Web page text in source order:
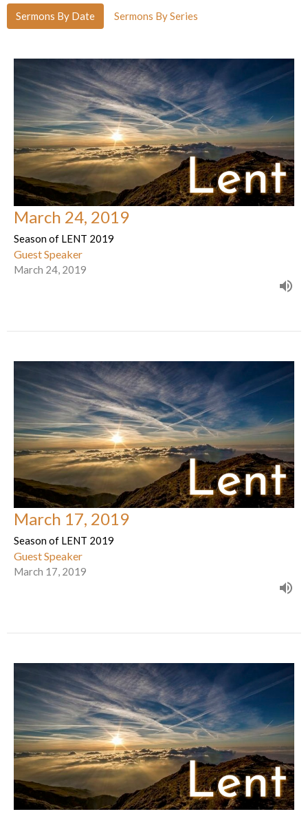
Sermons By Date Sermons By Series
March 24, 2019
Season of LENT 2019
Guest Speaker
March 24, 2019
March 17, 2019
Season of LENT 2019
Guest Speaker
March 17, 2019